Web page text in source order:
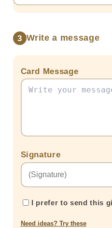
3 Write a message
Card Message
Signature
I prefer to send this
Need ideas? Try these